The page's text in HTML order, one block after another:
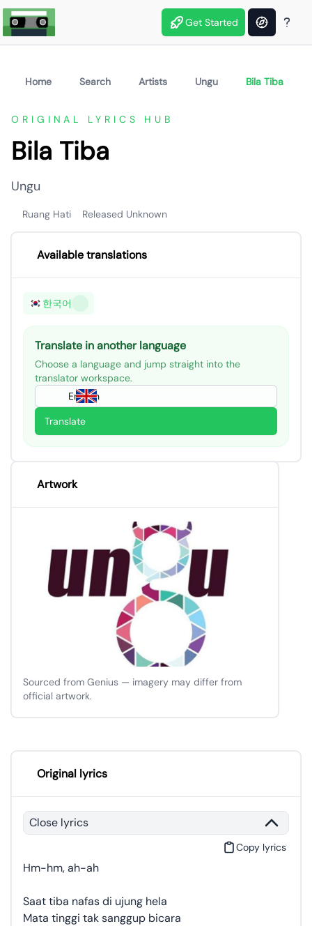
Get Started
Home Search Artists Ungu Bila Tiba
ORIGINAL LYRICS HUB
Bila Tiba
Ungu
Ruang Hati Released Unknown
Available translations
한국어
Translate in another language
Choose a language and jump straight into the
translator workspace.
English
Translate
Artwork
Sourced from Genius — imagery may differ from
official artwork.
Original lyrics
Close lyrics
Copy lyrics
Hm-hm, ah-ah
Saat tiba nafas di ujung hela
Mata tinggi tak sanggup bicara